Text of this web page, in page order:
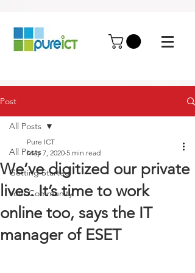
Post
All Posts
Getting Started
Your Community
All Posts
We’ve digitized our private
lives. It’s time to work
online too, says the IT
manager of ESET
Pure ICT
May 7, 2020 5 min read